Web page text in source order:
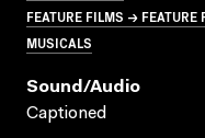
FEATURE FILMS → FEATURE
MUSICALS
Sound/audio
Captioned